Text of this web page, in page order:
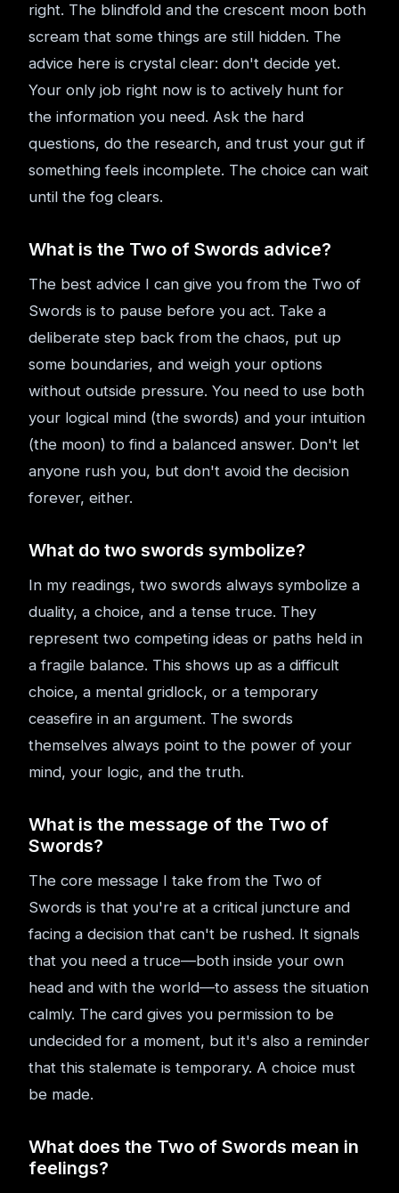
right. The blindfold and the crescent moon both
scream that some things are still hidden. The
advice here is crystal clear: don't decide yet.
Your only job right now is to actively hunt for
the information you need. Ask the hard
questions, do the research, and trust your gut if
something feels incomplete. The choice can wait
until the fog clears.
What is the Two of Swords advice?
The best advice I can give you from the Two of
Swords is to pause before you act. Take a
deliberate step back from the chaos, put up
some boundaries, and weigh your options
without outside pressure. You need to use both
your logical mind (the swords) and your intuition
(the moon) to find a balanced answer. Don't let
anyone rush you, but don't avoid the decision
forever, either.
What do two swords symbolize?
In my readings, two swords always symbolize a
duality, a choice, and a tense truce. They
represent two competing ideas or paths held in
a fragile balance. This shows up as a difficult
choice, a mental gridlock, or a temporary
ceasefire in an argument. The swords
themselves always point to the power of your
mind, your logic, and the truth.
What is the message of the Two of
Swords?
The core message I take from the Two of
Swords is that you're at a critical juncture and
facing a decision that can't be rushed. It signals
that you need a truce—both inside your own
head and with the world—to assess the situation
calmly. The card gives you permission to be
undecided for a moment, but it's also a reminder
that this stalemate is temporary. A choice must
be made.
What does the Two of Swords mean in
feelings?